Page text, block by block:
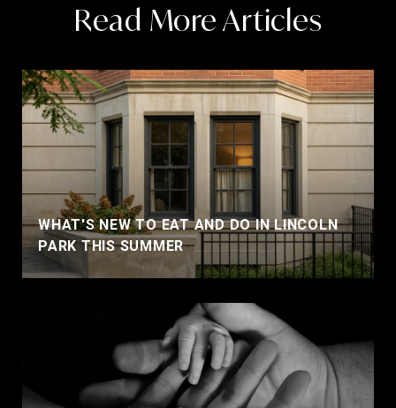
Read More Articles
WHAT'S NEW TO EAT AND DO IN LINCOLN
PARK THIS SUMMER